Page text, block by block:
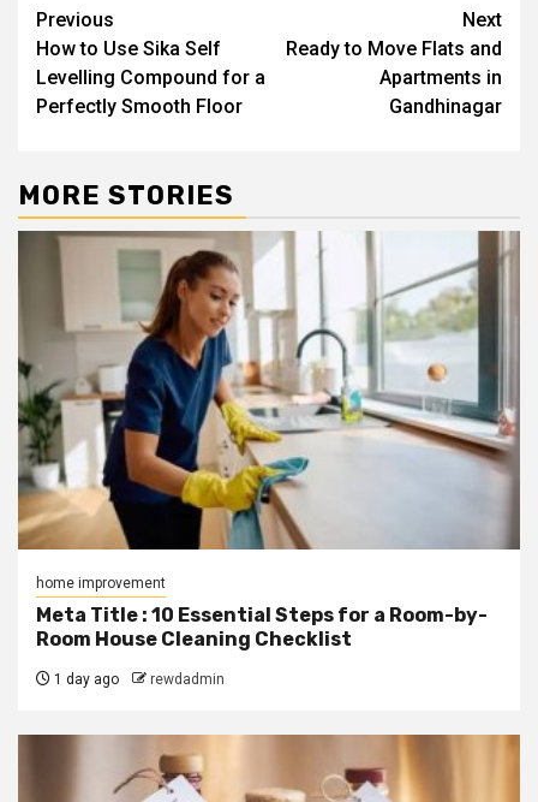
Post
navigation
Previous
How to Use Sika Self
Levelling Compound for a
Perfectly Smooth Floor
Next
Ready to Move Flats and
Apartments in
Gandhinagar
MORE STORIES
home improvement
Meta Title : 10 Essential Steps for a Room-by-
Room House Cleaning Checklist
1 day ago rewdadmin